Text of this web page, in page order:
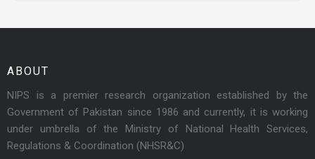
ABOUT
NIPS is a premier research organization established by the
Government of Pakistan since 1986 and currently, it is working
under umbrella of the Ministry of National Health Services,
Regulations & Coordination (NHSR&C)